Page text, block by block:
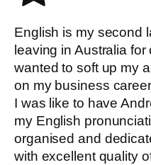
English is my second
leaving in Australia
wanted to soft up my
on my business
I was like to have
my English
organised and
with excellent quality